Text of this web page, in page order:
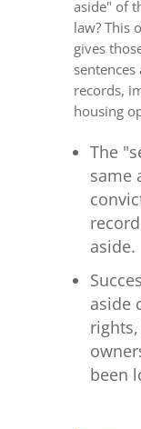
aside" of
law? This
gives
records,
housing
The
same
aside.
aside
been